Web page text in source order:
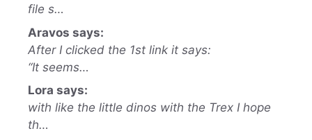
file s…
Aravos says:
After I clicked the 1st link it says:
“It seems…
Lora says:
with like the little dinos with the Trex I hope
th…